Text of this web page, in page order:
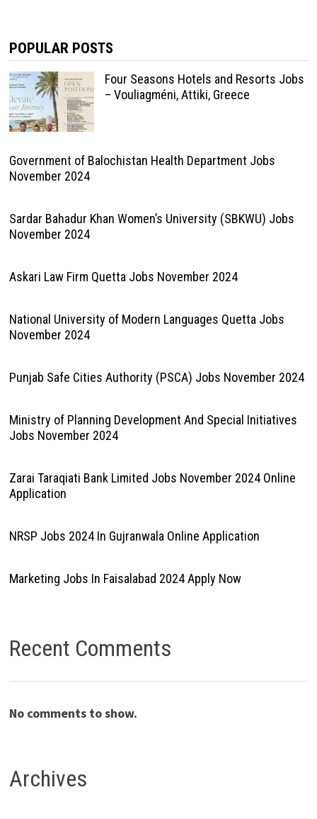
POPULAR POSTS
Four Seasons Hotels and Resorts Jobs
– Vouliagméni, Attiki, Greece
Government of Balochistan Health Department Jobs
November 2024
Sardar Bahadur Khan Women’s University (SBKWU) Jobs
November 2024
Askari Law Firm Quetta Jobs November 2024
National University of Modern Languages Quetta Jobs
November 2024
Punjab Safe Cities Authority (PSCA) Jobs November 2024
Ministry of Planning Development And Special Initiatives
Jobs November 2024
Zarai Taraqiati Bank Limited Jobs November 2024 Online
Application
NRSP Jobs 2024 In Gujranwala Online Application
Marketing Jobs In Faisalabad 2024 Apply Now
Recent Comments
No comments to show.
Archives